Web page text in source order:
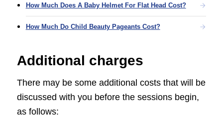
How Much Does A Baby Helmet For Flat Head Cost?
How Much Do Child Beauty Pageants Cost?
Additional charges
There may be some additional costs that will be
discussed with you before the sessions begin,
as follows: